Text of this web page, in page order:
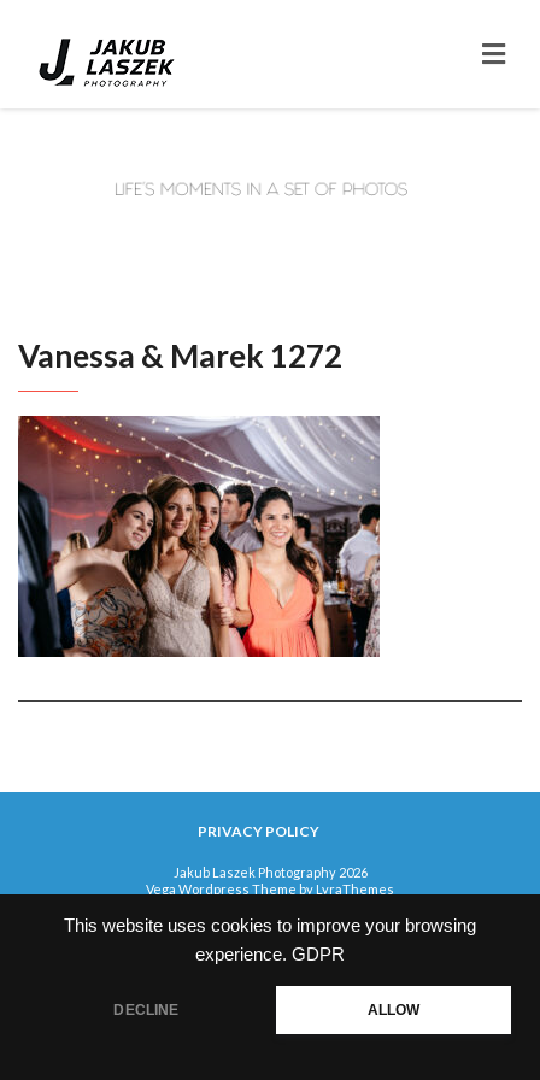
This website uses cookies to improve your browsing
experience. GDPR
DECLINE ALLOW
Vanessa & Marek 1272
PRIVACY POLICY
Jakub Laszek Photography 2026
Vega Wordpress Theme by LyraThemes